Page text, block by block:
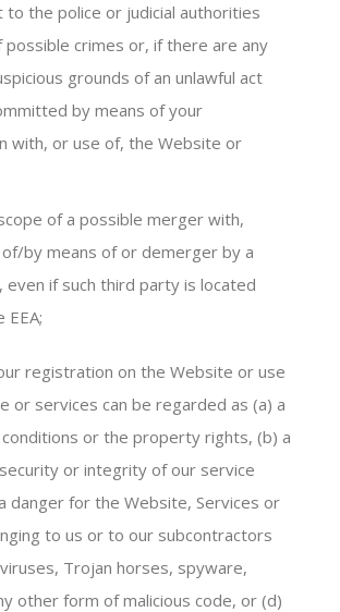
the police or judicial authorities
possible crimes or, if there are any
grounds of an unlawful act
by means of your
with, or use of, the Website or
of a possible merger with,
of/by means of or demerger by a
even if such third party is located
EEA;
registration on the Website or use
or services can be regarded as (a) a
or the property rights, (b) a
or integrity of our service
danger for the Website, Services or
to us or to our subcontractors
Trojan horses, spyware,
other form of malicious code, or (d)